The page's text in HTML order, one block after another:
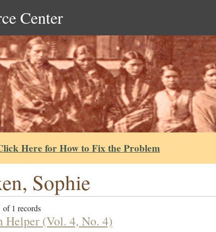
Center
Here for How to Fix the Problem
Sophie
1 records
Helper (Vol. 4, No. 4)